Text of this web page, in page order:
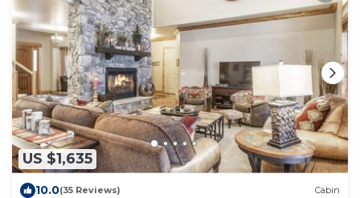
US $1,635
10.0(35 Reviews) Cabin